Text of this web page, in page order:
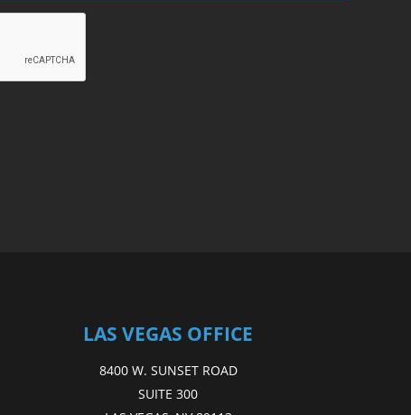
LAS VEGAS OFFICE
8400 W. SUNSET ROAD
SUITE 300